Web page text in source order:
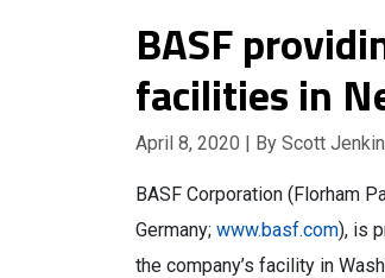
BASF
facilities in
April 8, 2020 | By Scott
BASF Corporation (Florham
Germany; www.basf.com), is
the company’s facility in